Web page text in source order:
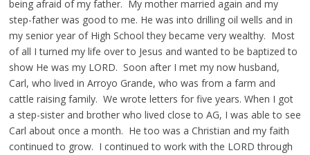
being afraid of my father. My mother married again and my
step-father was good to me. He was into drilling oil wells and in
my senior year of High School they became very wealthy. Most
of all I turned my life over to Jesus and wanted to be baptized to
show He was my LORD. Soon after I met my now husband,
Carl, who lived in Arroyo Grande, who was from a farm and
cattle raising family. We wrote letters for five years. When I got
a step-sister and brother who lived close to AG, I was able to see
Carl about once a month. He too was a Christian and my faith
continued to grow. I continued to work with the LORD through